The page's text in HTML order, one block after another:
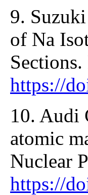
9.
of Na
https://
10. Audi
atomic
Nuclear
https://